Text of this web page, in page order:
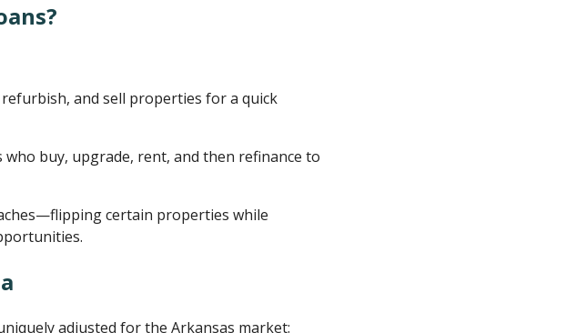
and sell properties for a quick
who buy, upgrade, rent, and then refinance to
certain properties while
adjusted for the Arkansas market: